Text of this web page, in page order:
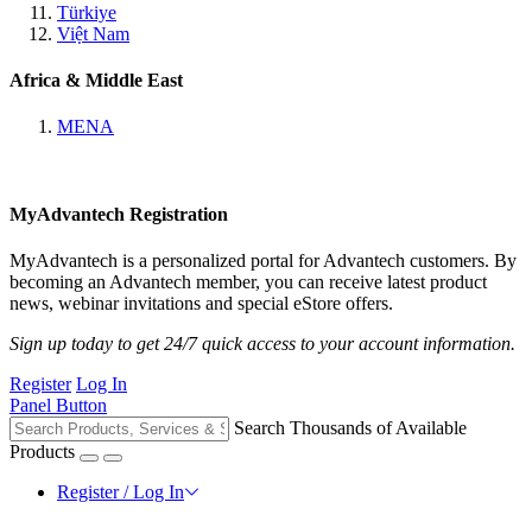
Türkiye
Việt Nam
Africa & Middle East
MENA
MyAdvantech Registration
MyAdvantech is a personalized portal for Advantech customers. By
becoming an Advantech member, you can receive latest product
news, webinar invitations and special eStore offers.
Sign up today to get 24/7 quick access to your account information.
Register Log In
Panel Button
Search Thousands of Available
Products
Register / Log In